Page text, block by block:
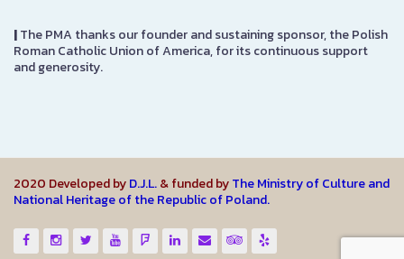
|The PMA thanks our founder and sustaining sponsor, the Polish
Roman Catholic Union of America, for its continuous support
and generosity.
2020 Developed byD.J.L.& funded byThe Ministry of Culture and
National Heritage of the Republic of Poland.